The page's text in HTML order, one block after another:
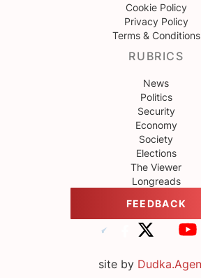
Cookie Policy
Privacy Policy
Terms & Conditions
RUBRICS
News
Politics
Security
Economy
Society
Elections
The Viewer
Longreads
FEEDBACK
site by